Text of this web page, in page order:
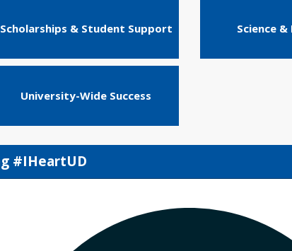
Scholarships & Student Support Science
University-Wide Success
#IHeartUD